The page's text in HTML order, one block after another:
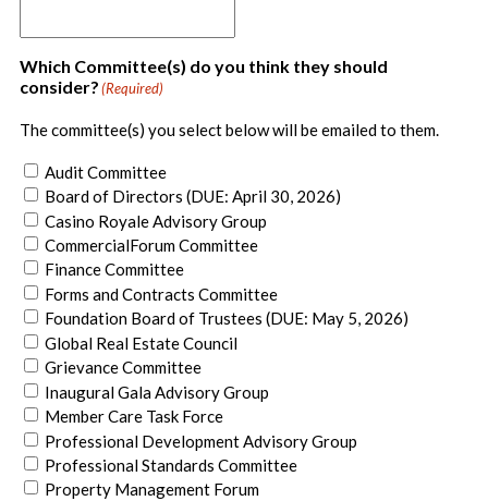
Which Committee(s) do you think they should
consider?(Required)
The committee(s) you select below will be emailed to them.
Audit Committee
Board of Directors (DUE: April 30, 2026)
Casino Royale Advisory Group
CommercialForum Committee
Finance Committee
Forms and Contracts Committee
Foundation Board of Trustees (DUE: May 5, 2026)
Global Real Estate Council
Grievance Committee
Inaugural Gala Advisory Group
Member Care Task Force
Professional Development Advisory Group
Professional Standards Committee
Property Management Forum